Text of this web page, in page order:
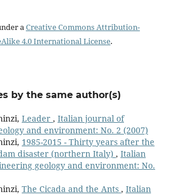
aCreative Commons Attribution-
4.0 International License.
by the same author(s)
Leader , Italian journal of
and environment: No. 2 (2007)
1985-2015 - Thirty years after the
disaster (northern Italy) , Italian
geology and environment: No.
The Cicada and the Ants , Italian